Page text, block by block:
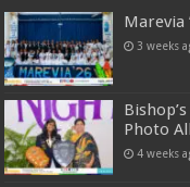
Marevia
3 weeks
Photo
4 weeks